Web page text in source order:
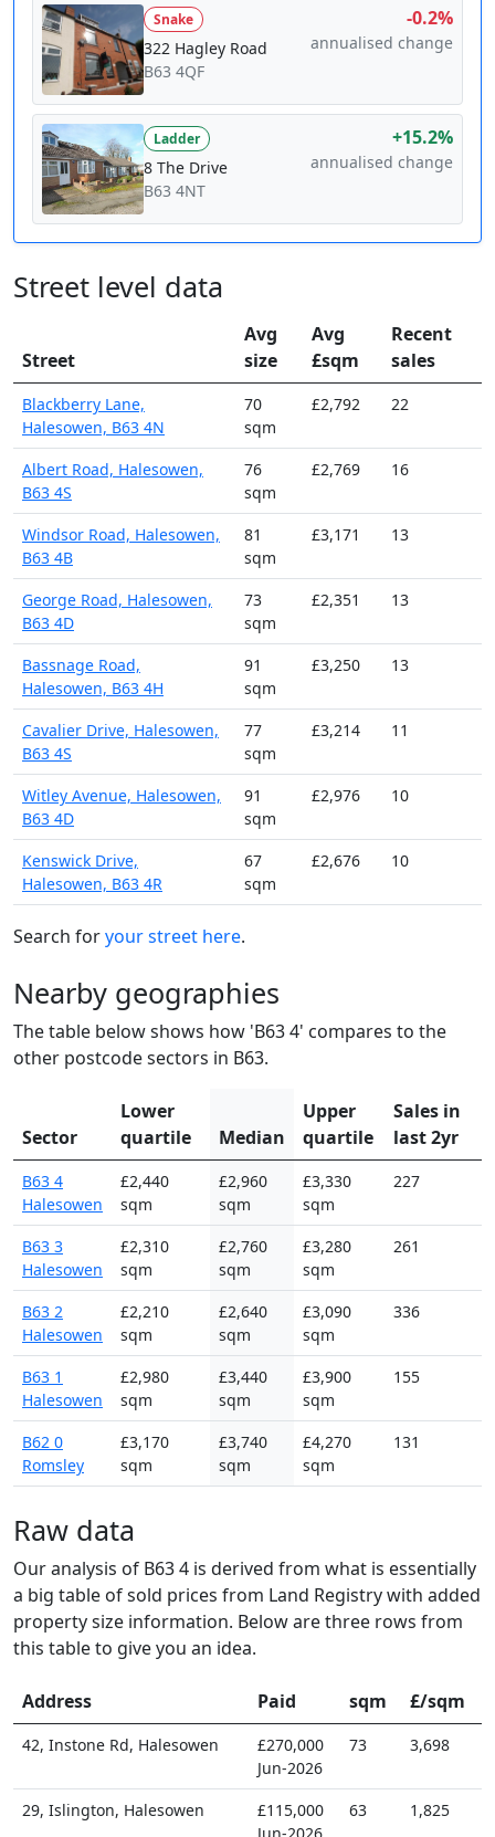
Snake
322 Hagley Road
B63 4QF
-0.2%
annualised change
Ladder
8 The Drive
B63 4NT
+15.2%
annualised change
Street level data
Street
Avg
size
Avg
£sqm
Recent
sales
Blackberry Lane,
Halesowen, B63 4N
70
sqm
£2,792 22
Albert Road, Halesowen,
B63 4S
76
sqm
£2,769 16
Windsor Road, Halesowen,
B63 4B
81
sqm
£3,171 13
George Road, Halesowen,
B63 4D
73
sqm
£2,351 13
Bassnage Road,
Halesowen, B63 4H
91
sqm
£3,250 13
Cavalier Drive, Halesowen,
B63 4S
77
sqm
£3,214 11
Witley Avenue, Halesowen,
B63 4D
91
sqm
£2,976 10
Kenswick Drive,
Halesowen, B63 4R
67
sqm
£2,676 10
Search foryour street here.
Nearby geographies
The table below shows how 'B63 4' compares to the
other postcode sectors in B63.
Sector
Lower
quartile
Median
Upper
quartile
Sales in
last 2yr
B63 4
Halesowen
£2,440
sqm
£2,960
sqm
£3,330
sqm
227
B63 3
Halesowen
£2,310
sqm
£2,760
sqm
£3,280
sqm
261
B63 2
Halesowen
£2,210
sqm
£2,640
sqm
£3,090
sqm
336
B63 1
Halesowen
£2,980
sqm
£3,440
sqm
£3,900
sqm
155
B62 0
Romsley
£3,170
sqm
£3,740
sqm
£4,270
sqm
131
Raw data
Our analysis of B63 4 is derived from what is essentially
a big table of sold prices from Land Registry with added
property size information. Below are three rows from
this table to give you an idea.
Address Paid sqm £/sqm
42, Instone Rd, Halesowen
£270,000
Jun-2026
73 3,698
29, Islington, Halesowen
£115,000
Jun-2026
63 1,825